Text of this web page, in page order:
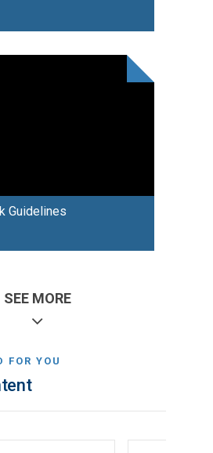
Guidelines
SEE MORE
FOR YOU